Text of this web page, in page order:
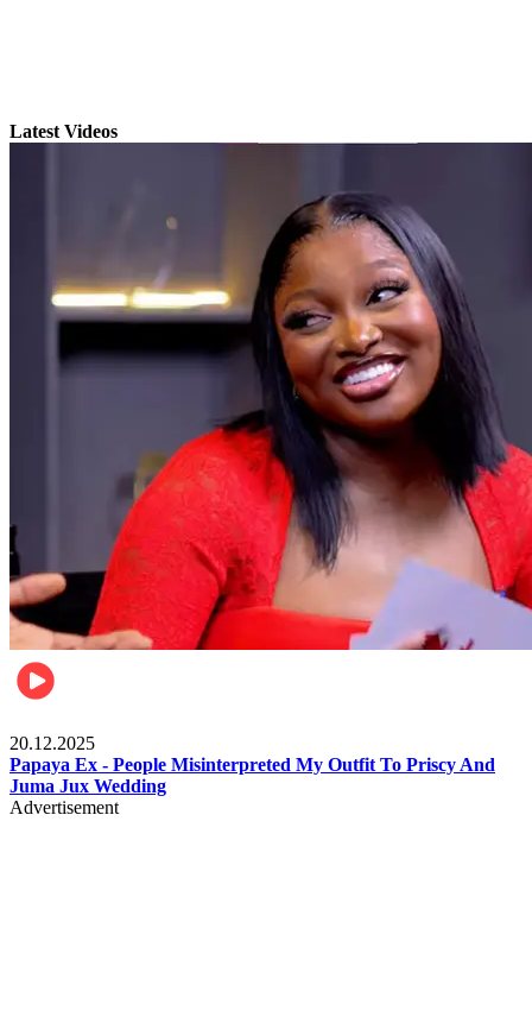
Latest Videos
20.12.2025
Papaya Ex - People Misinterpreted My Outfit To Priscy And
Juma Jux Wedding
Advertisement